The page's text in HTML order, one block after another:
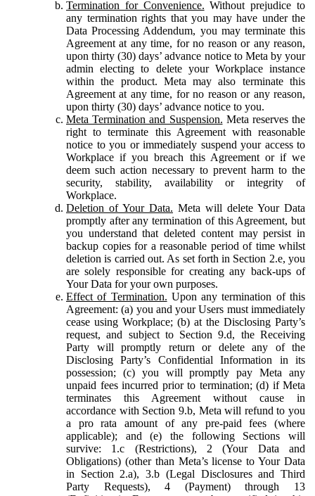
Termination for Convenience. Without prejudice to
any termination rights that you may have under the
Data Processing Addendum, you may terminate this
Agreement at any time, for no reason or any reason,
upon thirty (30) days’ advance notice to Meta by your
admin electing to delete your Workplace instance
within the product. Meta may also terminate this
Agreement at any time, for no reason or any reason,
upon thirty (30) days’ advance notice to you.
Meta Termination and Suspension. Meta reserves the
right to terminate this Agreement with reasonable
notice to you or immediately suspend your access to
Workplace if you breach this Agreement or if we
deem such action necessary to prevent harm to the
security, stability, availability or integrity of
Workplace.
Deletion of Your Data. Meta will delete Your Data
promptly after any termination of this Agreement, but
you understand that deleted content may persist in
backup copies for a reasonable period of time whilst
deletion is carried out. As set forth in Section 2.e, you
are solely responsible for creating any back-ups of
Your Data for your own purposes.
Effect of Termination. Upon any termination of this
Agreement: (a) you and your Users must immediately
cease using Workplace; (b) at the Disclosing Party’s
request, and subject to Section 9.d, the Receiving
Party will promptly return or delete any of the
Disclosing Party’s Confidential Information in its
possession; (c) you will promptly pay Meta any
unpaid fees incurred prior to termination; (d) if Meta
terminates this Agreement without cause in
accordance with Section 9.b, Meta will refund to you
a pro rata amount of any pre-paid fees (where
applicable); and (e) the following Sections will
survive: 1.c (Restrictions), 2 (Your Data and
Obligations) (other than Meta’s license to Your Data
in Section 2.a), 3.b (Legal Disclosures and Third
Party Requests), 4 (Payment) through 13